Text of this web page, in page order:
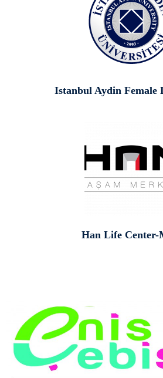
Istanbul Aydin Female
Han Life Center-